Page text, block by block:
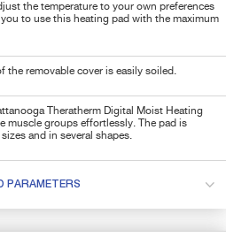
the temperature to your own preferences
to use this heating pad with the maximum
the removable cover is easily soiled.
Theratherm Digital Moist Heating
muscle groups effortlessly. The pad is
and in several shapes.
PARAMETERS